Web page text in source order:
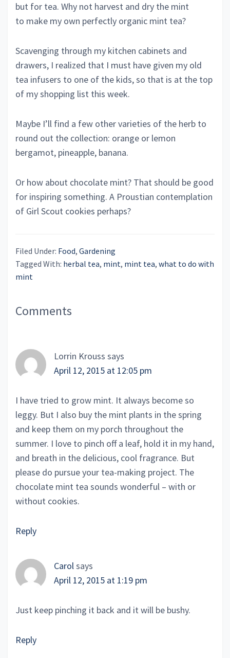
but for tea. Why not harvest and dry the mint
to make my own perfectly organic mint tea?
Scavenging through my kitchen cabinets and
drawers, I realized that I must have given my old
tea infusers to one of the kids, so that is at the top
of my shopping list this week.
Maybe I’ll find a few other varieties of the herb to
round out the collection: orange or lemon
bergamot, pineapple, banana.
Or how about chocolate mint? That should be good
for inspiring something. A Proustian contemplation
of Girl Scout cookies perhaps?
Filed Under: Food, Gardening
Tagged With: herbal tea, mint, mint tea, what to do with
mint
Reader
Comments
Lorrin Krouss says
April 12, 2015 at 12:05 pm
I have tried to grow mint. It always become so
leggy. But I also buy the mint plants in the spring
and keep them on my porch throughout the
summer. I love to pinch off a leaf, hold it in my hand,
and breath in the delicious, cool fragrance. But
please do pursue your tea-making project. The
chocolate mint tea sounds wonderful – with or
without cookies.
Reply
Carolsays
April 12, 2015 at 1:19 pm
Just keep pinching it back and it will be bushy.
Reply